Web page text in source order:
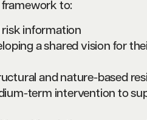
framework to:
risk information
a shared vision for
and nature-based
term intervention to